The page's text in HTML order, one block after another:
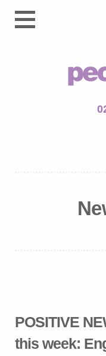
POSITIVE
this week: